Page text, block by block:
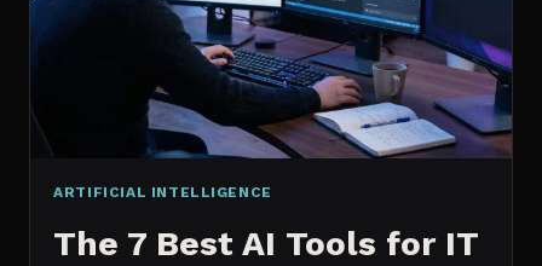
IN
2026
ARTIFICIAL INTELLIGENCE
The 7 Best AI Tools for IT